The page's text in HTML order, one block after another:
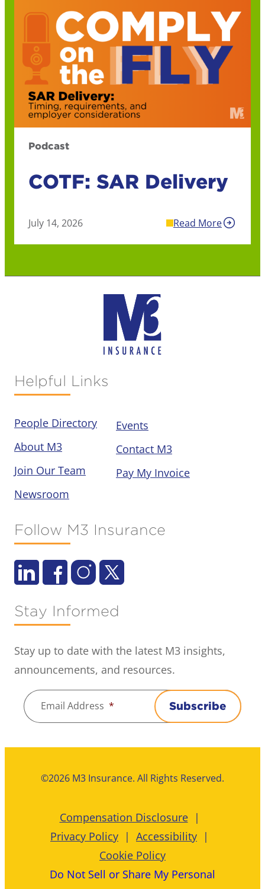
Podcast
COTF: SAR Delivery
July 14, 2026 Read More
Helpful Links
People Directory
About M3
Join Our Team
Newsroom
Events
Contact M3
Pay My Invoice
Follow M3 Insurance
Stay Informed
Stay up to date with the latest M3 insights,
announcements, and resources.
Email Address * Subscribe
©2026 M3 Insurance. All Rights Reserved.
Compensation Disclosure
Privacy Policy
Accessibility
Cookie Policy
Do Not Sell or Share My Personal